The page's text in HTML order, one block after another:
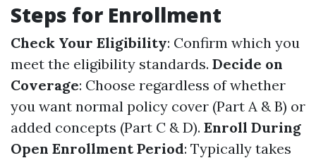
Steps for Enrollment
Check Your Eligibility: Confirm which you
meet the eligibility standards. Decide on
Coverage: Choose regardless of whether
you want normal policy cover (Part A & B) or
added concepts (Part C & D). Enroll During
Open Enrollment Period: Typically takes